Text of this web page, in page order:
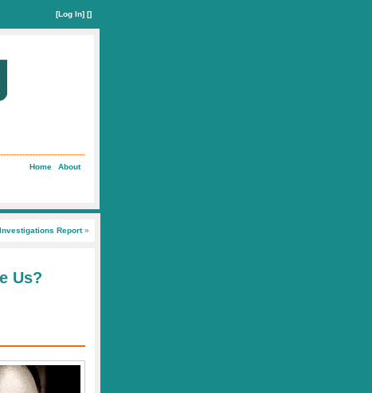
[Log In] []
Home About
Report»
Us?